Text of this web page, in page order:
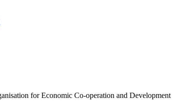
for Economic Co-operation and Development